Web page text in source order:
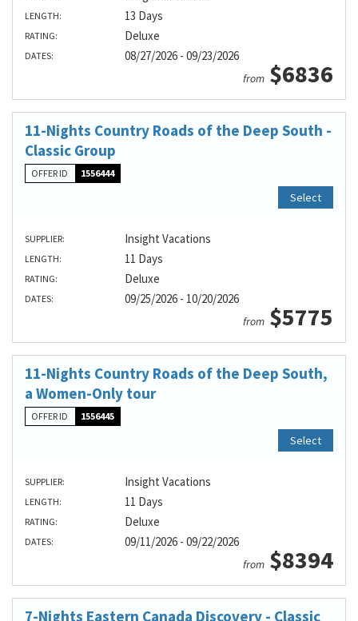
LENGTH: 13 Days
RATING: Deluxe
DATES: 08/27/2026 - 09/23/2026
from $6836
11-Nights Country Roads of the Deep South -
Classic Group
OFFER ID 1556444
Select
SUPPLIER: Insight Vacations
LENGTH: 11 Days
RATING: Deluxe
DATES: 09/25/2026 - 10/20/2026
from $5775
11-Nights Country Roads of the Deep South,
a Women-Only tour
OFFER ID 1556445
Select
SUPPLIER: Insight Vacations
LENGTH: 11 Days
RATING: Deluxe
DATES: 09/11/2026 - 09/22/2026
from $8394
7-Nights Eastern Canada Discovery - Classic